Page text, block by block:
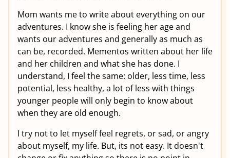
Mom wants me to write about everything on our
adventures. I know she is feeling her age and
wants our adventures and generally as much as
can be, recorded. Mementos written about her life
and her children and what she has done. I
understand, I feel the same: older, less time, less
potential, less healthy, a lot of less with things
younger people will only begin to know about
when they are old enough.
I try not to let myself feel regrets, or sad, or angry
about myself, my life. But, its not easy. It doesn't